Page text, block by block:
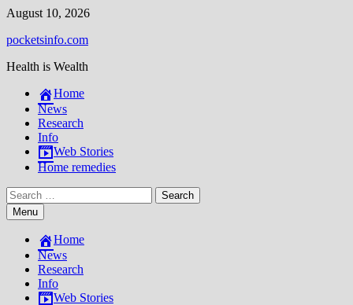
Skip
content
August 10, 2026
pocketsinfo.com
Health is Wealth
Home
News
Research
Info
Web Stories
Home remedies
Search
for:Menu
Home
News
Research
Info
Web Stories